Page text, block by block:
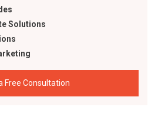
Solutions
Free Consultation